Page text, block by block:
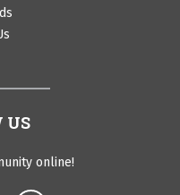
US
online!